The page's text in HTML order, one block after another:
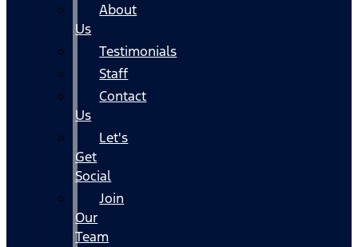
About
Us
Testimonials
Staff
Contact
Us
Let's
Get
Social
Join
Our
Team